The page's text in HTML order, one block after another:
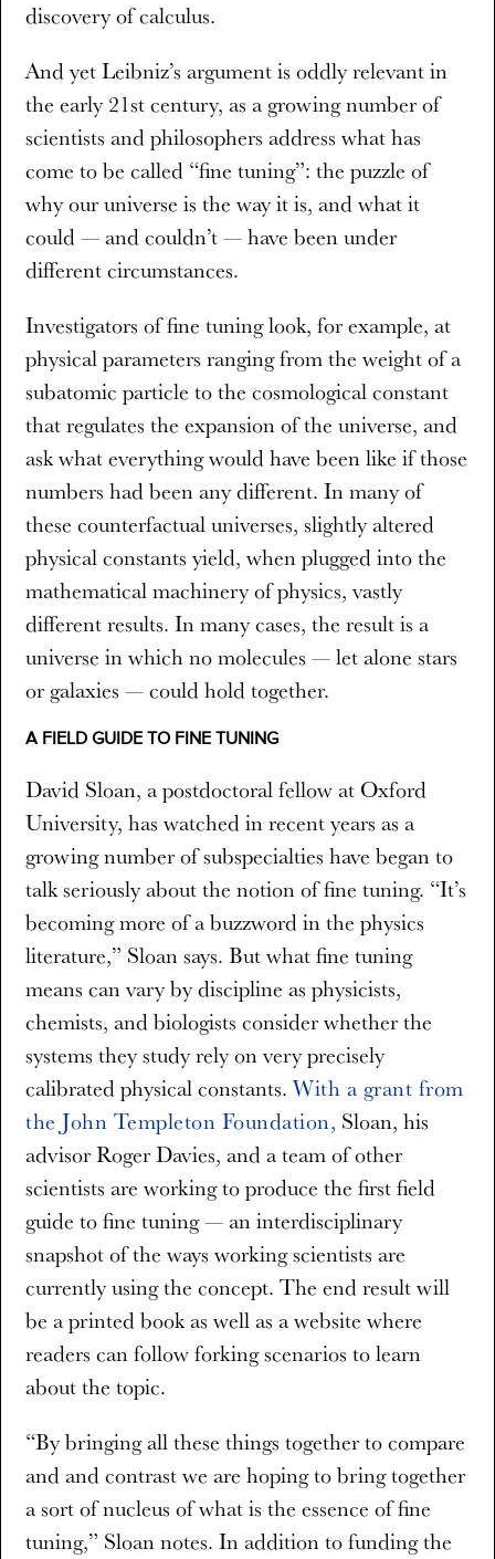
discovery of calculus.
And yet Leibniz’s argument is oddly relevant in
the early 21st century, as a growing number of
scientists and philosophers address what has
come to be called “fine tuning”: the puzzle of
why our universe is the way it is, and what it
could — and couldn’t — have been under
different circumstances.
Investigators of fine tuning look, for example, at
physical parameters ranging from the weight of a
subatomic particle to the cosmological constant
that regulates the expansion of the universe, and
ask what everything would have been like if those
numbers had been any different. In many of
these counterfactual universes, slightly altered
physical constants yield, when plugged into the
mathematical machinery of physics, vastly
different results. In many cases, the result is a
universe in which no molecules — let alone stars
or galaxies — could hold together.
A FIELD GUIDE TO FINE TUNING
David Sloan, a postdoctoral fellow at Oxford
University, has watched in recent years as a
growing number of subspecialties have began to
talk seriously about the notion of fine tuning. “It’s
becoming more of a buzzword in the physics
literature,” Sloan says. But what fine tuning
means can vary by discipline as physicists,
chemists, and biologists consider whether the
systems they study rely on very precisely
calibrated physical constants.With a grant from
the John Templeton Foundation, Sloan, his
advisor Roger Davies, and a team of other
scientists are working to produce the first field
guide to fine tuning — an interdisciplinary
snapshot of the ways working scientists are
currently using the concept. The end result will
be a printed book as well as a website where
readers can follow forking scenarios to learn
about the topic.
“By bringing all these things together to compare
and and contrast we are hoping to bring together
a sort of nucleus of what is the essence of fine
tuning,” Sloan notes. In addition to funding the